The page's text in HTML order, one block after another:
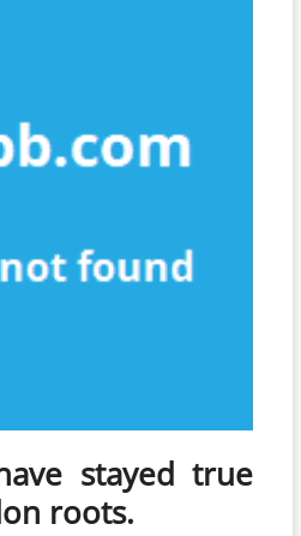
stayed true
roots.